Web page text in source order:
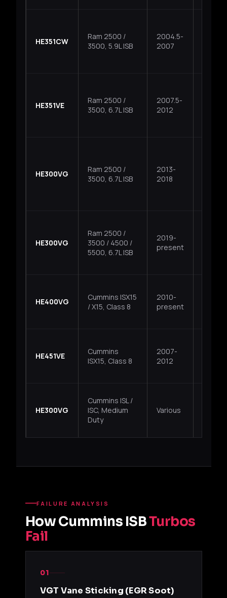
HE351CW
Ram 2500 /
3500, 5.9L ISB
2004.5-
2007
HE351VE
Ram 2500 /
3500, 6.7L ISB
2007.5-
2012
HE300VG
Ram 2500 /
3500, 6.7L ISB
2013-
2018
HE300VG
Ram 2500 /
3500 / 4500 /
5500, 6.7L ISB
2019-
present
HE400VG
Cummins ISX15
/ X15, Class 8
2010-
present
HE451VE
Cummins
ISX15, Class 8
2007-
2012
HE300VG
Cummins ISL /
ISC, Medium
Duty
Various
FAILURE ANALYSIS
How Cummins ISBTurbos
Fail
01
VGT Vane Sticking (EGR Soot)